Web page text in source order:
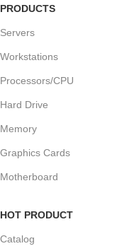
PRODUCTS
Servers
Workstations
Processors/CPU
Hard Drive
Memory
Graphics Cards
Motherboard
HOT PRODUCT
Catalog